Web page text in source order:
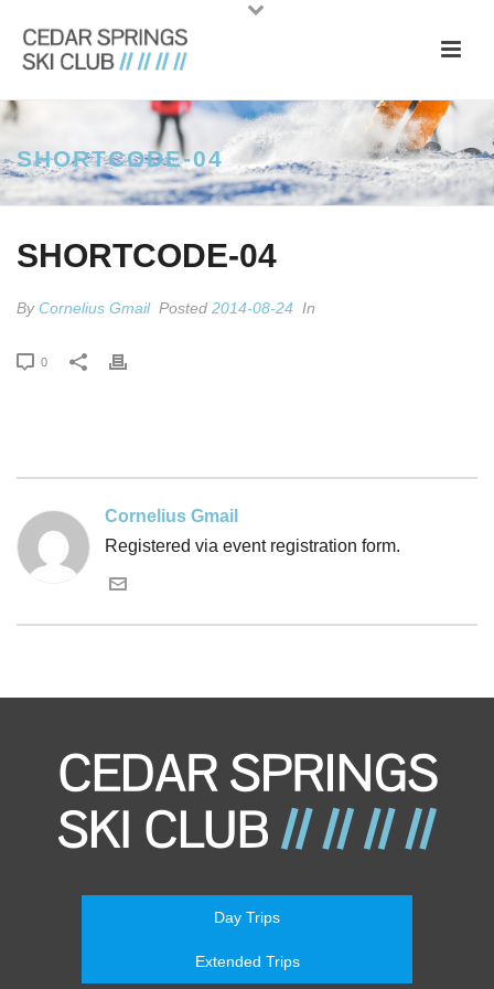
SHORTCODE-04
SHORTCODE-04
ByCornelius Gmail Posted 2014-08-24 In
0
Cornelius Gmail
Registered via event registration form.
Day Trips
Extended Trips